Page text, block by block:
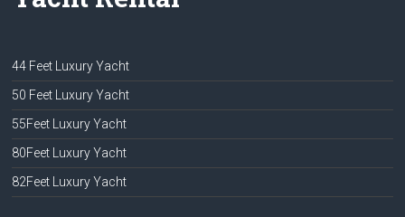
44 Feet Luxury Yacht
50 Feet Luxury Yacht
55Feet Luxury Yacht
80Feet Luxury Yacht
82Feet Luxury Yacht